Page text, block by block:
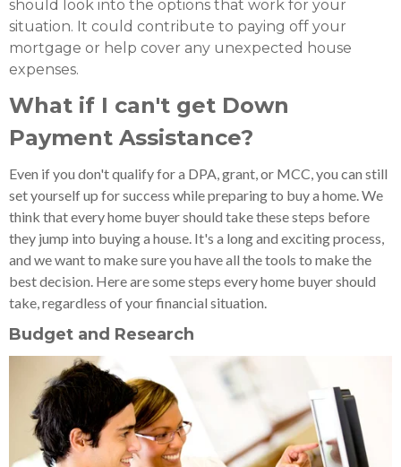
should look into the options that work for your
situation. It could contribute to paying off your
mortgage or help cover any unexpected house
expenses.
What if I can't get Down
Payment Assistance?
Even if you don't qualify for a DPA, grant, or MCC, you can still
set yourself up for success while preparing to buy a home. We
think that every home buyer should take these steps before
they jump into buying a house. It's a long and exciting process,
and we want to make sure you have all the tools to make the
best decision. Here are some steps every home buyer should
take, regardless of your financial situation.
Budget and Research